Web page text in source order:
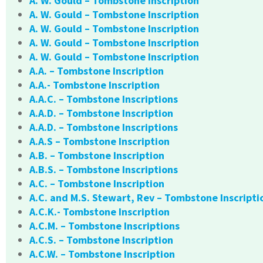
A. W. Gould – Tombstone Inscription
A. W. Gould – Tombstone Inscription
A. W. Gould – Tombstone Inscription
A. W. Gould – Tombstone Inscription
A.A. – Tombstone Inscription
A.A.- Tombstone Inscription
A.A.C. – Tombstone Inscriptions
A.A.D. – Tombstone Inscription
A.A.D. – Tombstone Inscriptions
A.A.S – Tombstone Inscription
A.B. – Tombstone Inscription
A.B.S. – Tombstone Inscriptions
A.C. – Tombstone Inscription
A.C. and M.S. Stewart, Rev – Tombstone
A.C.K.- Tombstone Inscription
A.C.M. – Tombstone Inscriptions
A.C.S. – Tombstone Inscription
A.C.W. – Tombstone Inscription